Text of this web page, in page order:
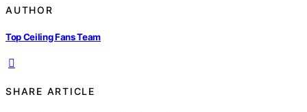
AUTHOR
Top Ceiling Fans Team
SHARE ARTICLE